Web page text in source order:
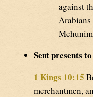
against
Arabians
Sent presents
1 Kings 10:15
merchantmen,